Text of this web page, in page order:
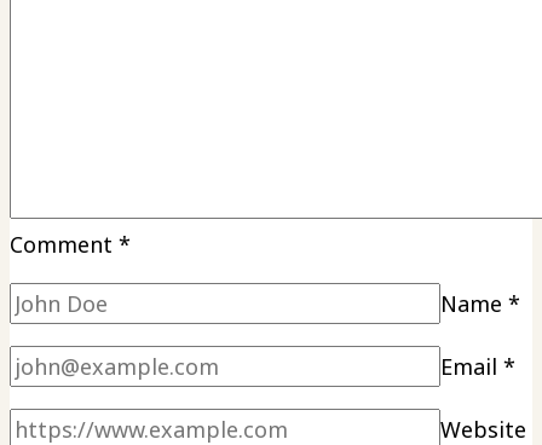
Comment *
Name *
Email *
Website